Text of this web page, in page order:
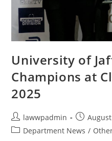
University of
Champions at
2025
lawwpadmin
Department News /